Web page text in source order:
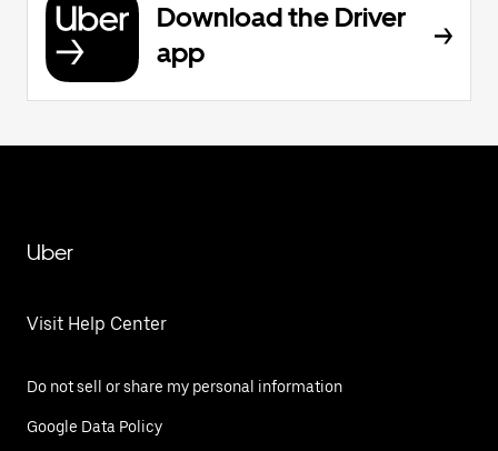
Download the Driver
app
Uber
Visit Help Center
Do not sell or share my personal information
Google Data Policy